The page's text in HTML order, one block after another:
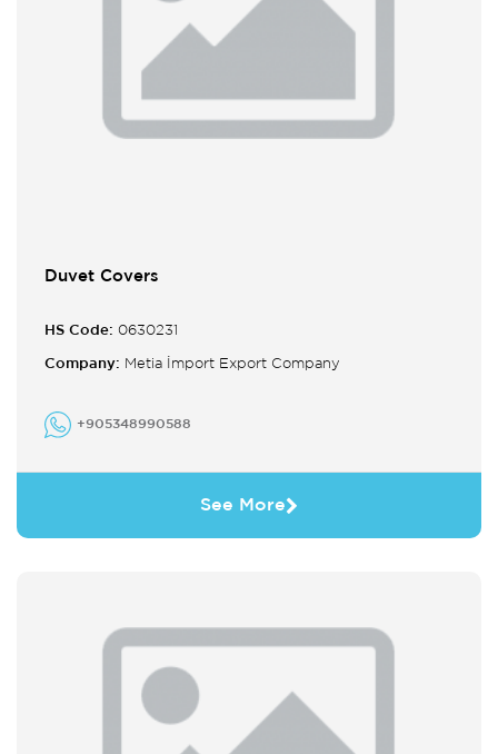
Duvet Covers
HS Code: 0630231
Company: Metia İmport Export Company
+905348990588
See More